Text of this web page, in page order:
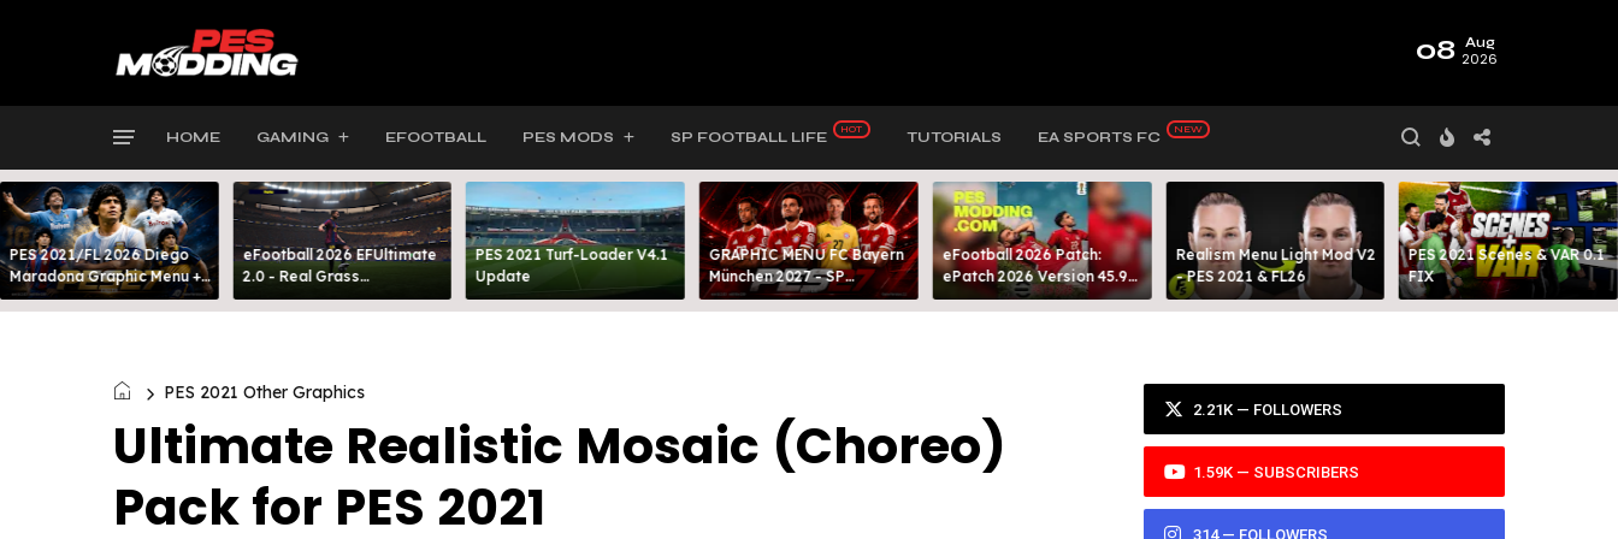
08 Aug
2026
HOME GAMING EFOOTBALL PES MODS SP FOOTBALL LIFE TUTORIALS EA SPORTS FC
PES 2021/FL 2026 Diego
Maradona Graphic Menu +
INTRO
eFootball 2026 EFUltimate
2.0 - Real Grass
Everywhere: Full-Pitch 3D
PES 2021 Turf-Loader V4.1
Update
GRAPHIC MENU FC Bayern
München 2027 - SP
FOOTBALL LIFE & PES 2021
eFootball 2026 Patch:
ePatch 2026 Version 45.9
Presented By MODY 99
Realism Menu Light Mod V2
- PES 2021 & FL26
PES 2021 Scenes & VAR 0.1
FIX
PES 2021 Other Graphics
Ultimate Realistic Mosaic (Choreo)
Pack for PES 2021
2.21K — FOLLOWERS
1.59K — SUBSCRIBERS
314 — FOLLOWERS